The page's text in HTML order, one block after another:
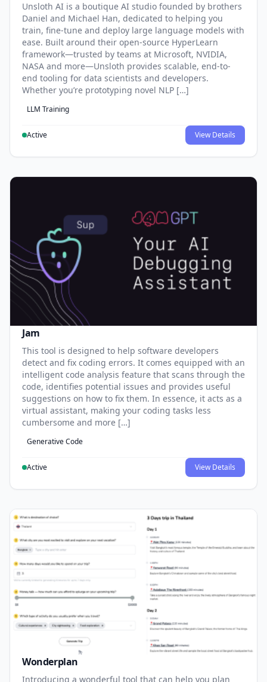
Unsloth AI is a boutique AI studio founded by brothers
Daniel and Michael Han, dedicated to helping you
train, fine-tune and deploy large language models with
ease. Built around their open-source HyperLearn
framework—trusted by teams at Microsoft, NVIDIA,
NASA and more—Unsloth provides scalable, end-to-
end tooling for data scientists and developers.
Whether you’re prototyping novel NLP […]
LLM Training
Active View Details
Jam
This tool is designed to help software developers
detect and fix coding errors. It comes equipped with an
intelligent code analysis feature that scans through the
code, identifies potential issues and provides useful
suggestions on how to fix them. In essence, it acts as a
virtual assistant, making your coding tasks less
cumbersome and more […]
Generative Code
Active View Details
Wonderplan
Introducing a wonderful tool that can help you plan